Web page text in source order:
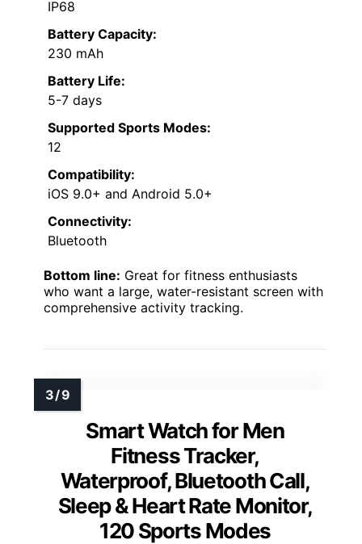
IP68
Battery Capacity:
230 mAh
Battery Life:
5-7 days
Supported Sports Modes:
12
Compatibility:
iOS 9.0+ and Android 5.0+
Connectivity:
Bluetooth
Bottom line: Great for fitness enthusiasts
who want a large, water-resistant screen with
comprehensive activity tracking.
Smart Watch for Men
Fitness Tracker,
Waterproof, Bluetooth Call,
Sleep & Heart Rate Monitor,
120 Sports Modes